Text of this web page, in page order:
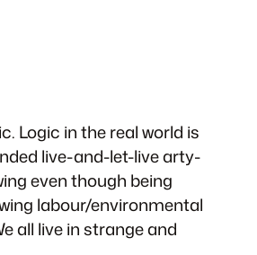
Logic in the real world is
live-and-let-live arty-
even though being
labour/environmental
all live in strange and